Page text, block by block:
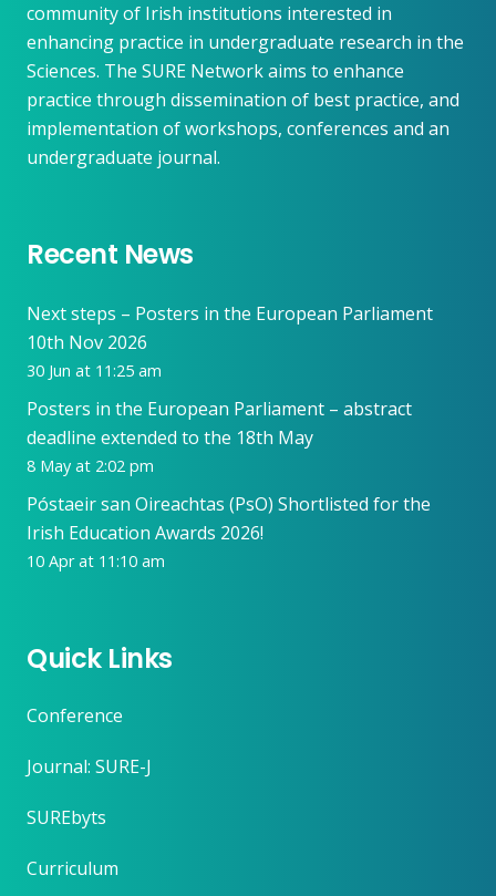
community of Irish institutions interested in
enhancing practice in undergraduate research in the
Sciences. The SURE Network aims to enhance
practice through dissemination of best practice, and
implementation of workshops, conferences and an
undergraduate journal.
Recent News
Next steps – Posters in the European Parliament
10th Nov 2026
30 Jun at 11:25 am
Posters in the European Parliament – abstract
deadline extended to the 18th May
8 May at 2:02 pm
Póstaeir san Oireachtas (PsO) Shortlisted for the
Irish Education Awards 2026!
10 Apr at 11:10 am
Quick Links
Conference
Journal: SURE-J
SUREbyts
Curriculum